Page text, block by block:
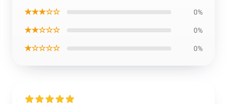
★★★☆☆ 0%
★★☆☆☆ 0%
★☆☆☆☆ 0%